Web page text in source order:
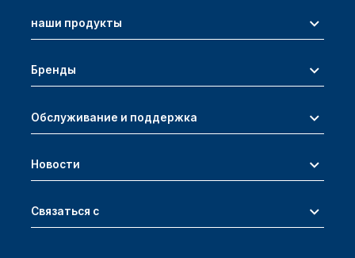
наши продукты
Бренды
Обслуживание и поддержка
Новости
Связаться с